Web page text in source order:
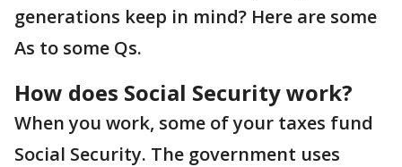
generations keep in mind? Here are some
As to some Qs.
How does Social Security work?
When you work, some of your taxes fund
Social Security. The government uses